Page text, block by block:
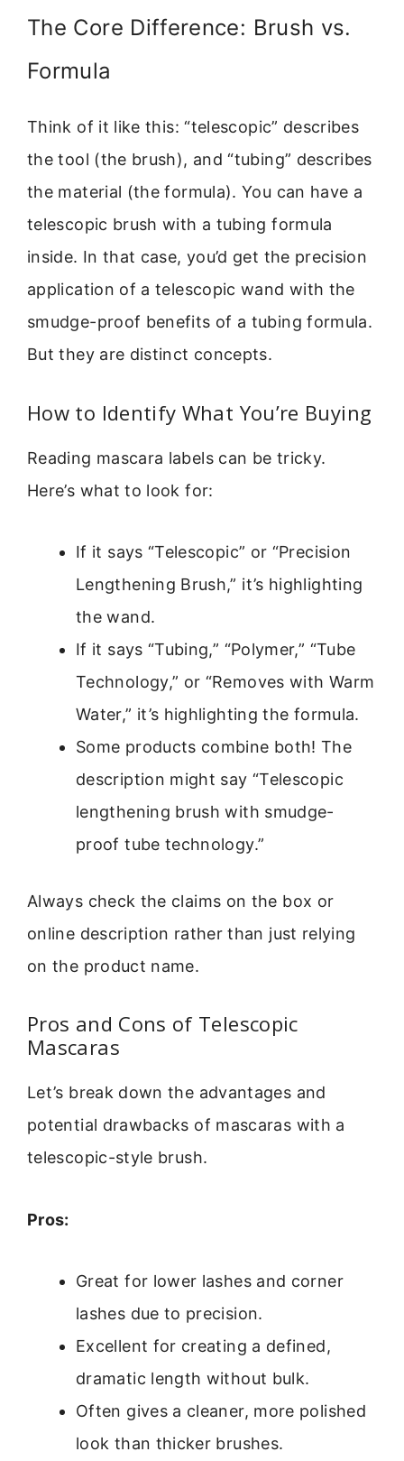
The Core Difference: Brush vs.
Formula
Think of it like this: “telescopic” describes
the tool (the brush), and “tubing” describes
the material (the formula). You can have a
telescopic brush with a tubing formula
inside. In that case, you’d get the precision
application of a telescopic wand with the
smudge-proof benefits of a tubing formula.
But they are distinct concepts.
How to Identify What You’re Buying
Reading mascara labels can be tricky.
Here’s what to look for:
If it says “Telescopic” or “Precision
Lengthening Brush,” it’s highlighting
the wand.
If it says “Tubing,” “Polymer,” “Tube
Technology,” or “Removes with Warm
Water,” it’s highlighting the formula.
Some products combine both! The
description might say “Telescopic
lengthening brush with smudge-
proof tube technology.”
Always check the claims on the box or
online description rather than just relying
on the product name.
Pros and Cons of Telescopic
Mascaras
Let’s break down the advantages and
potential drawbacks of mascaras with a
telescopic-style brush.
Pros:
Great for lower lashes and corner
lashes due to precision.
Excellent for creating a defined,
dramatic length without bulk.
Often gives a cleaner, more polished
look than thicker brushes.